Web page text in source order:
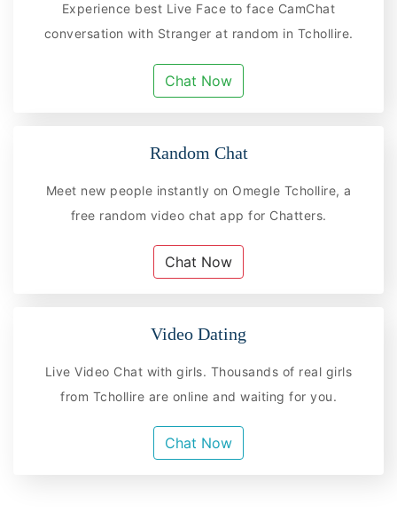
Experience best Live Face to face CamChat
conversation with Stranger at random in Tchollire.
Chat Now
Random Chat
Meet new people instantly on Omegle Tchollire, a
free random video chat app for Chatters.
Chat Now
Video Dating
Live Video Chat with girls. Thousands of real girls
from Tchollire are online and waiting for you.
Chat Now